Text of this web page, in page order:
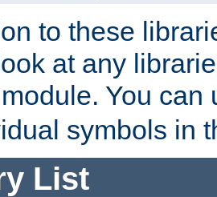
to these
at any
You can
symbols in
List